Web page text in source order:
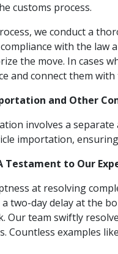
customs process.
we conduct a
with the law
the move. In cases
and connect them
and Other
involves a
importation,
Testament to Our
at resolving
two-day delay at the
Our team swiftly
examples